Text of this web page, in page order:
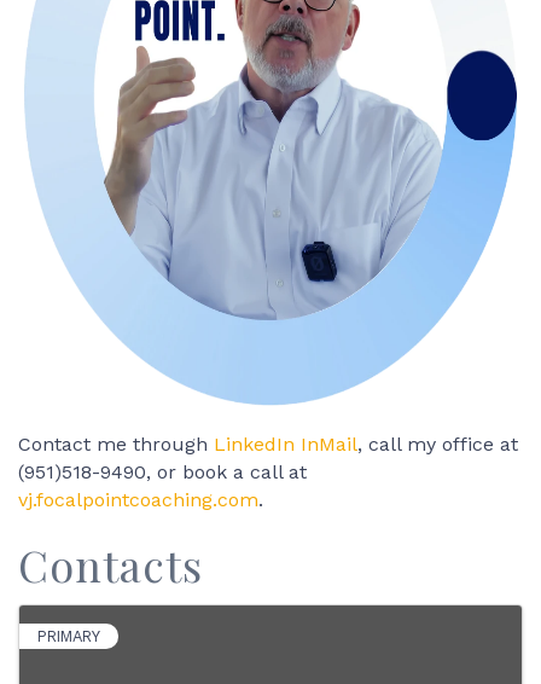
Contact me through LinkedIn InMail, call my office at
(951)518-9490, or book a call at
vj.focalpointcoaching.com.
Contacts
PRIMARY